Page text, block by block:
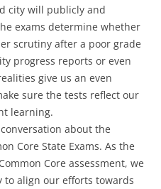
city will publicly and
exams determine whether
scrutiny after a poor grade
progress reports or even
give us an even
sure the tests reflect our
learning.
about the
Core State Exams. As the
Core assessment, we
align our efforts towards